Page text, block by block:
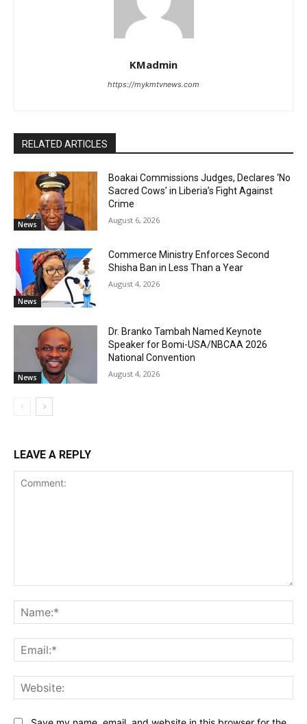
KMadmin
https://mykmtvnews.com
RELATED ARTICLES
News
Boakai Commissions Judges, Declares ‘No
Sacred Cows’ in Liberia’s Fight Against
Crime
August 6, 2026
News
Commerce Ministry Enforces Second
Shisha Ban in Less Than a Year
August 4, 2026
News
Dr. Branko Tambah Named Keynote
Speaker for Bomi-USA/NBCAA 2026
National Convention
August 4, 2026
LEAVE A REPLY